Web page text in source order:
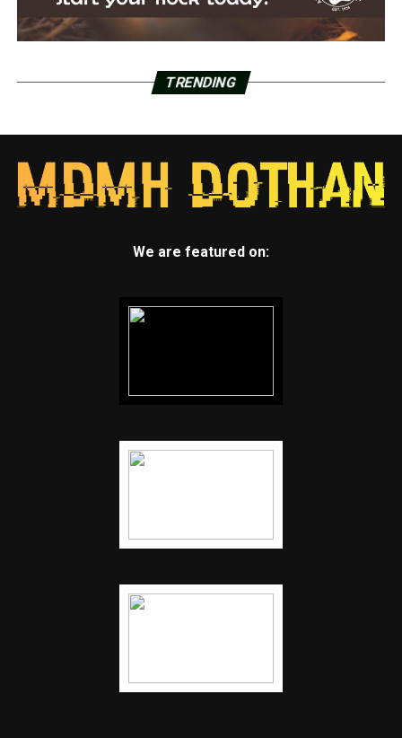
TRENDING
We are featured on: